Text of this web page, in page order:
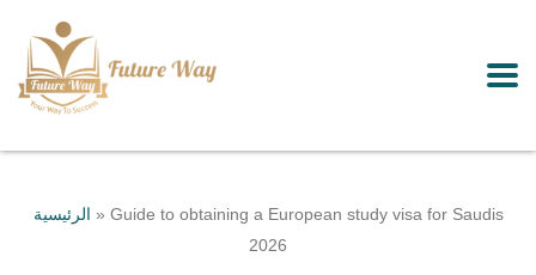
الرئيسية » Guide to obtaining a European study visa for Saudis
2026